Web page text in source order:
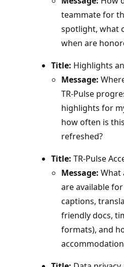
teammate for
spotlight, what
when are
Title: Highlights
Message:
TR‑Pulse
highlights for
how often is
refreshed?
Title: TR-Pulse
Message: What
are available for
captions,
friendly docs,
formats), and